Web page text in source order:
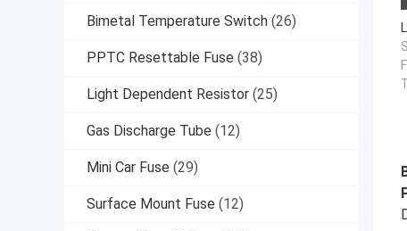
Bimetal Temperature Switch (26)
PPTC Resettable Fuse (38)
Light Dependent Resistor (25)
Gas Discharge Tube (12)
Mini Car Fuse (29)
Surface Mount Fuse (12)